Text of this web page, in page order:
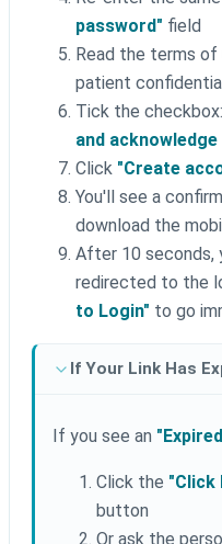
password" field
Read the terms of
patient
Tick the checkbox:
and
Click "Create
You'll see a
download the
After 10 seconds,
redirected to the
to Login" to go
If Your Link Has
If you see an
Click the "Click
button
Or ask the